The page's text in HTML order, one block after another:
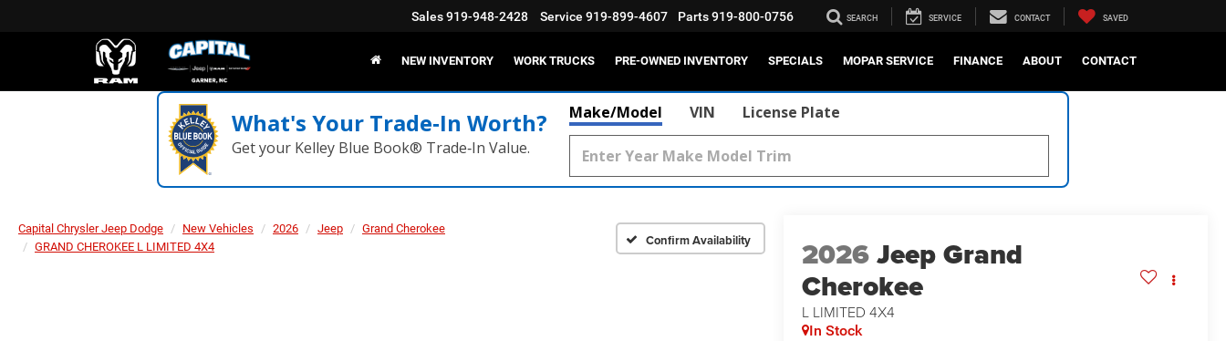
Sales919-948-2428 Service 919-899-4607 Parts919-800-0756 SEARCH SERVICE CONTACT SAVED
NEW INVENTORY WORK TRUCKS PRE-OWNED INVENTORY SPECIALS MOPAR SERVICE FINANCE ABOUT CONTACT
What's Your Trade‑In Worth?
Get your Kelley Blue Book® Trade‑In Value.
Make/Model VIN License Plate
Capital Chrysler Jeep Dodge New Vehicles 2026 Jeep
Grand Cherokee
GRAND CHEROKEE L LIMITED 4X4
Confirm Availability 2026Jeep Grand
Cherokee
L LIMITED 4X4
In Stock